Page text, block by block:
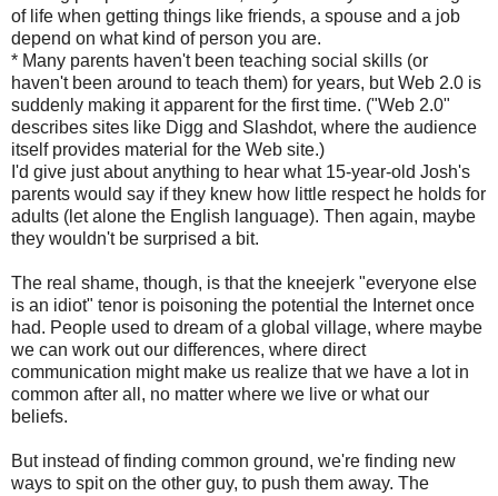
of life when getting things like friends, a spouse and a job
depend on what kind of person you are.
* Many parents haven't been teaching social skills (or
haven't been around to teach them) for years, but Web 2.0 is
suddenly making it apparent for the first time. ("Web 2.0"
describes sites like Digg and Slashdot, where the audience
itself provides material for the Web site.)
I'd give just about anything to hear what 15-year-old Josh's
parents would say if they knew how little respect he holds for
adults (let alone the English language). Then again, maybe
they wouldn't be surprised a bit.
The real shame, though, is that the kneejerk "everyone else
is an idiot" tenor is poisoning the potential the Internet once
had. People used to dream of a global village, where maybe
we can work out our differences, where direct
communication might make us realize that we have a lot in
common after all, no matter where we live or what our
beliefs.
But instead of finding common ground, we're finding new
ways to spit on the other guy, to push them away. The